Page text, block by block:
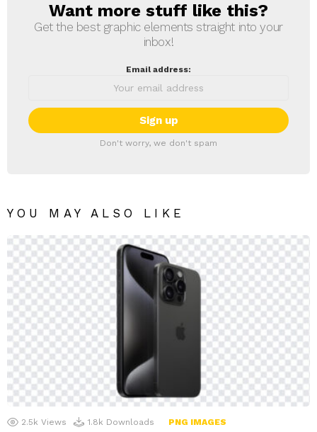
NEWSLETTER
Want more stuff like this?
Get the best graphic elements straight into your
inbox!
Email address:
Don't worry, we don't spam
YOU MAY ALSO LIKE
2.5k Views 1.8k Downloads PNG IMAGES